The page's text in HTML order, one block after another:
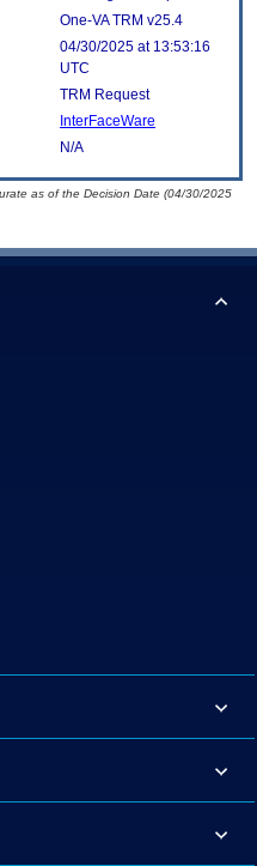
One-VA TRM v25.4
04/30/2025 at 13:53:16
UTC
TRM Request
InterFaceWare
N/A
as of the Decision Date (04/30/2025